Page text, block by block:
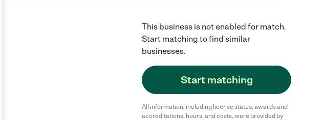
This business is not enabled for match.
Start matching to find similar
businesses.
Start matching
All information, including license status, awards and
accreditations, hours, and costs, were provided by